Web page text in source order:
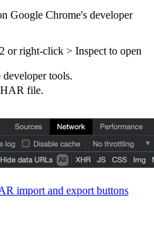
Google Chrome's developer
or right-click > Inspect to open
tools.
file.
import and export buttons